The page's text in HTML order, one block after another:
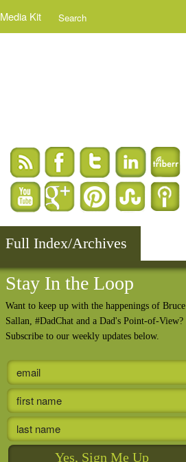
Media Kit
Full Index/Archives
Stay In the Loop
Want to keep up with the happenings of Bruce
Sallan, #DadChat and a Dad's Point-of-View?
Subscribe to our weekly updates below.